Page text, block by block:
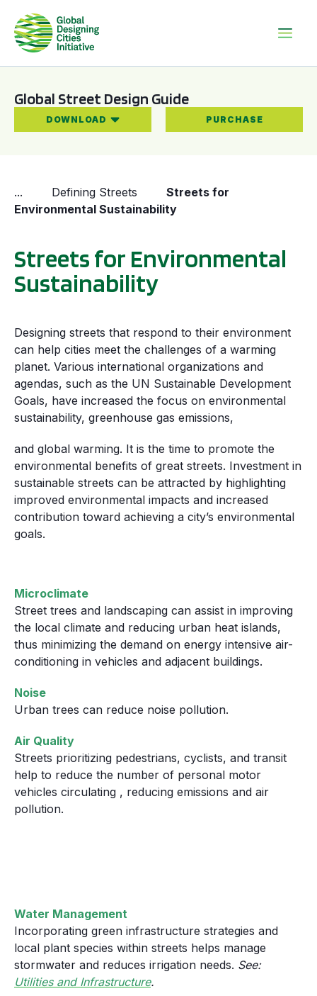
Global Street Design Guide
DOWNLOAD PURCHASE
... Defining Streets
Streets for
Environmental Sustainability
Streets for Environmental
Sustainability
Designing streets that respond to their environment
can help cities meet the challenges of a warming
planet. Various international organizations and
agendas, such as the UN Sustainable Development
Goals, have increased the focus on environmental
sustainability, greenhouse gas emissions,
and global warming. It is the time to promote the
environmental benefits of great streets. Investment in
sustainable streets can be attracted by highlighting
improved environmental impacts and increased
contribution toward achieving a city’s environmental
goals.
Microclimate
Street trees and landscaping can assist in improving
the local climate and reducing urban heat islands,
thus minimizing the demand on energy intensive air-
conditioning in vehicles and adjacent buildings.
Noise
Urban trees can reduce noise pollution.
Air Quality
Streets prioritizing pedestrians, cyclists, and transit
help to reduce the number of personal motor
vehicles circulating , reducing emissions and air
pollution.
Water Management
Incorporating green infrastructure strategies and
local plant species within streets helps manage
stormwater and reduces irrigation needs. See:
Utilities and Infrastructure.